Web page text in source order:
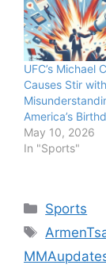
UFC’s Michael
Causes Stir with
America’s
May 10, 2026
In "Sports"
Categories
Sports
Tags